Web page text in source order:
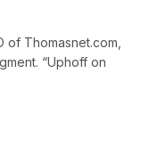
of Thomasnet.com,
“Uphoff on